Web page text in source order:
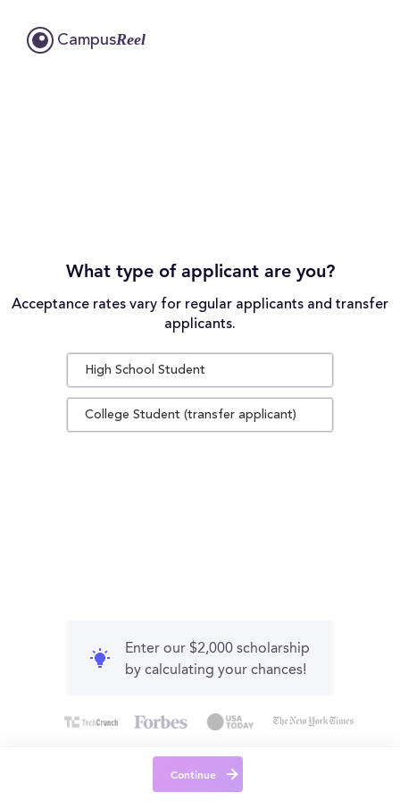
CampusReel
What type of applicant are you?
Acceptance rates vary for regular applicants and transfer
applicants.
High School Student
College Student (transfer applicant)
Enter our $2,000 scholarship
by calculating your chances!
Continue